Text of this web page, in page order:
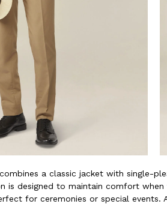
a classic jacket with single-
is designed to maintain comfort
for ceremonies or special events.